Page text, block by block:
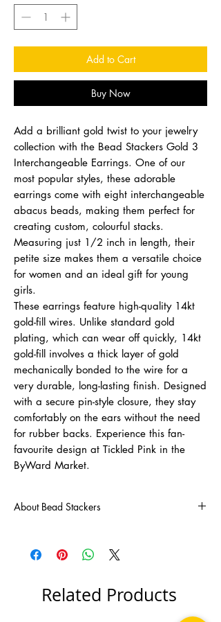
Add to Cart
Buy Now
Add a brilliant gold twist to your jewelry
collection with the Bead Stackers Gold 3
Interchangeable Earrings. One of our
most popular styles, these adorable
earrings come with eight interchangeable
abacus beads, making them perfect for
creating custom, colourful stacks.
Measuring just 1/2 inch in length, their
petite size makes them a versatile choice
for women and an ideal gift for young
girls.
These earrings feature high-quality 14kt
gold-fill wires. Unlike standard gold
plating, which can wear off quickly, 14kt
gold-fill involves a thick layer of gold
mechanically bonded to the wire for a
very durable, long-lasting finish. Designed
with a secure pin-style closure, they stay
comfortably on the ears without the need
for rubber backs. Experience this fan-
favourite design at Tickled Pink in the
ByWard Market.
About Bead Stackers
studied fashion in Montreal. Cecile has been
designing and handcrafting jewellery since
has led in creating her newest collection of
jewellery "Bead Stackers".
Cecile confides, " I'm a thinker/dreamer. It's
Related Products